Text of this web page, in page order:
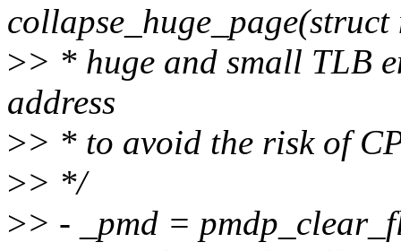
>> * huge and small TLB
address
>> * to avoid the risk of
>> */
>> - _pmd =